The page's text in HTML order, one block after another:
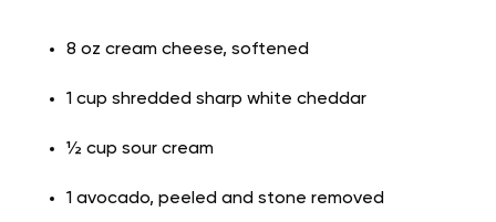
8 oz cream cheese, softened
1 cup shredded sharp white cheddar
½ cup sour cream
1 avocado, peeled and stone removed